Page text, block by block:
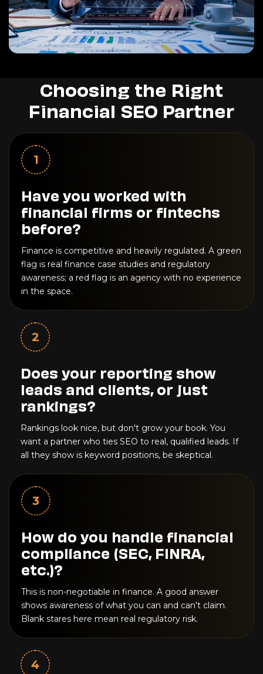
Choosing the Right
Financial SEO Partner
1
Have you worked with
financial firms or fintechs
before?
Finance is competitive and heavily regulated. A green
flag is real finance case studies and regulatory
awareness; a red flag is an agency with no experience
in the space.
2
Does your reporting show
leads and clients, or just
rankings?
Rankings look nice, but don't grow your book. You
want a partner who ties SEO to real, qualified leads. If
all they show is keyword positions, be skeptical.
3
How do you handle financial
compliance (SEC, FINRA,
etc.)?
This is non-negotiable in finance. A good answer
shows awareness of what you can and can't claim.
Blank stares here mean real regulatory risk.
4